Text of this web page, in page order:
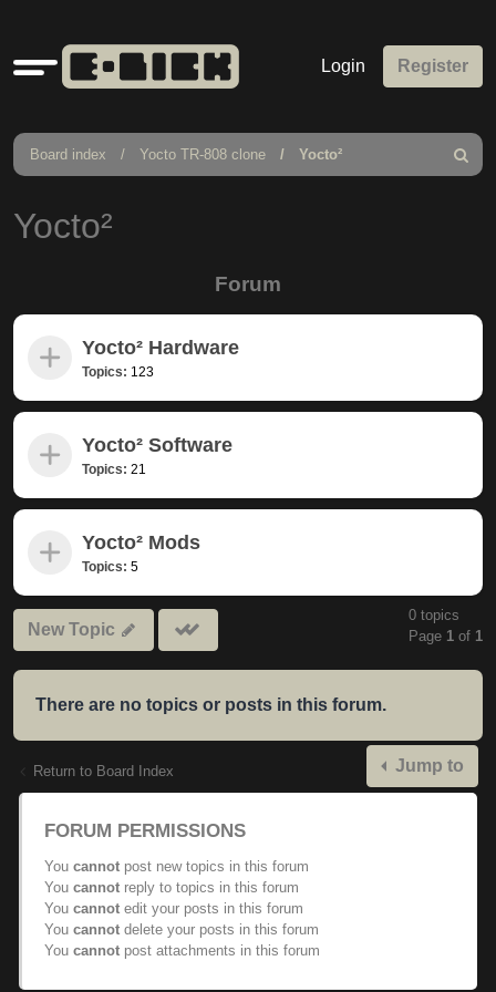
Quick
links
Login Register
Board index Yocto TR-808 clone Yocto²
Search
Yocto²
Forum
Yocto² Hardware
Topics: 123
Yocto² Software
Topics: 21
Yocto² Mods
Topics: 5
New Topic
subforums
0 topics
Page 1 of 1
There are no topics or posts in this forum.
Return to Board Index Jump to
FORUM PERMISSIONS
You cannot post new topics in this forum
You cannot reply to topics in this forum
You cannot edit your posts in this forum
You cannot delete your posts in this forum
You cannot post attachments in this forum